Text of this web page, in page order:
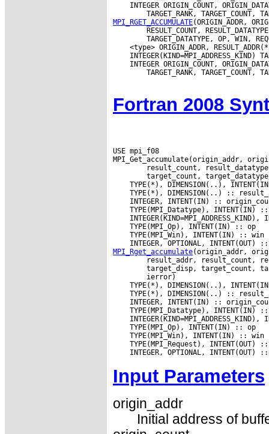
INTEGER ORIGIN_COUNT,
MPI_RGET_ACCUMULATE(ORIGIN_ADDR,
RESULT_COUNT,
INTEGER ORIGIN_COUNT,
TARGET_RANK, TARGET_COUNT,
Fortran 2008
USE mpi_f08
MPI_Rget_accumulate
Input Parameters
origin_addr
Initial address of